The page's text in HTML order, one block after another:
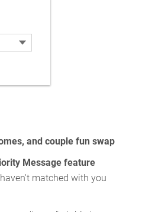
and couple fun swap
Message feature
matched with you